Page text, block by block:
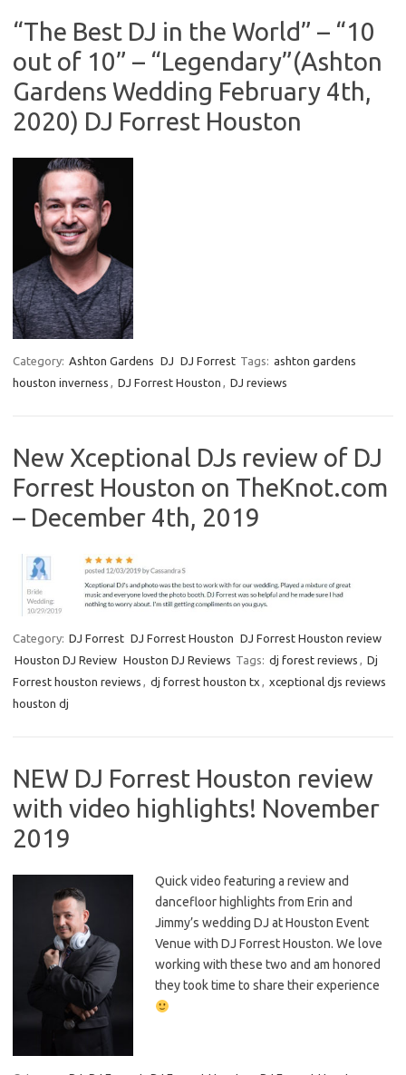
“The Best DJ in the World” – “10
out of 10” – “Legendary”(Ashton
Gardens Wedding February 4th,
2020) DJ Forrest Houston
Category: Ashton Gardens DJ DJ Forrest Tags: ashton gardens
houston inverness
DJ Forrest Houston DJ reviews
New Xceptional DJs review of DJ
Forrest Houston on TheKnot.com
– December 4th, 2019
Category: DJ Forrest DJ Forrest Houston DJ Forrest Houston review
Houston DJ Review Houston DJ Reviews Tags: dj forest reviews , Dj
Forrest houston reviews , dj forrest houston tx , xceptional djs reviews
houston dj
NEW DJ Forrest Houston review
with video highlights! November
2019
Quick video featuring a review and
dancefloor highlights from Erin and
Jimmy’s wedding DJ at Houston Event
Venue with DJ Forrest Houston. We love
working with these two and am honored
they took time to share their experience